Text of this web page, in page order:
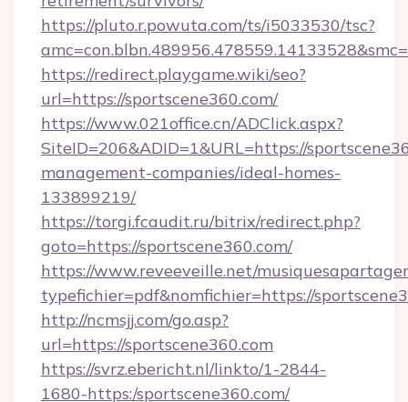
https://pluto.r.powuta.com/ts/i5033530/tsc?
https://redirect.playgame.wiki/seo?
url=https://sportscene360.com/
https://www.021office.cn/ADClick.aspx?
SiteID=206&ADID=1&URL=https://
management-companies/ideal-homes-
133899219/
https://torgi.fcaudit.ru/bitrix/redirect.php?
goto=https://sportscene360.com/
https://www.reveeveille.net/
typefichier=pdf&nomfichier=https://
http://ncmsjj.com/go.asp?
url=https://sportscene360.com
https://svrz.ebericht.nl/linkto/1-2844-
1680-https:/sportscene360.com/